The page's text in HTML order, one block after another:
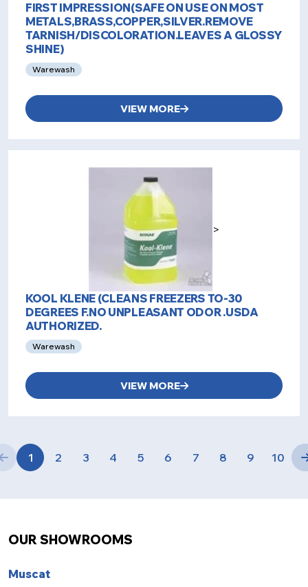
FIRST IMPRESSION(SAFE ON USE ON MOST
METALS,BRASS,COPPER,SILVER.REMOVE
TARNISH/DISCOLORATION.LEAVES A GLOSSY
SHINE)
Warewash
VIEW MORE
>
KOOL KLENE (CLEANS FREEZERS TO-30
DEGREES F.NO UNPLEASANT ODOR .USDA
AUTHORIZED.
Warewash
VIEW MORE
1 2 3 4 5 6 7 8 9 10
OUR SHOWROOMS
Muscat